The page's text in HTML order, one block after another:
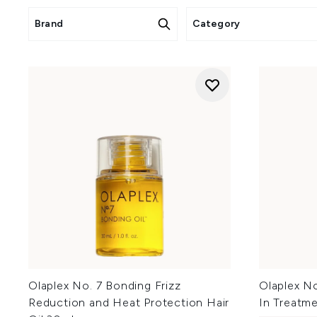
Brand Category
Olaplex No. 7 Bonding Frizz
Reduction and Heat Protection Hair
Olaplex
In